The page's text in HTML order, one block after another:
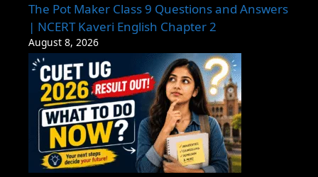
The Pot Maker Class 9 Questions and Answers
| NCERT Kaveri English Chapter 2
August 8, 2026